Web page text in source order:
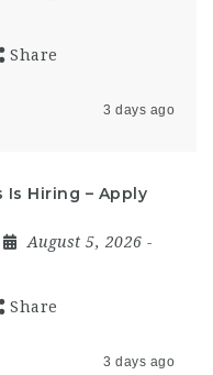
Share
3 days ago
Is Hiring – Apply
August 5, 2026 -
Share
3 days ago